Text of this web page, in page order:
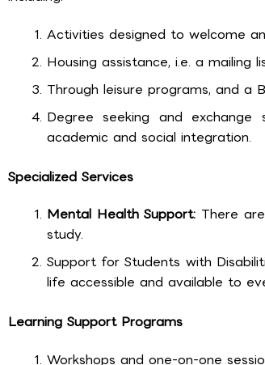
Activities designed to welcome
Housing assistance, i.e. a
Through leisure programs, and a
Degree seeking and
academic and social integration.
Specialized Services
Mental Health Support: There
study.
Support for Students with
life accessible and available to
Learning Support Programs
Workshops and one-on-one